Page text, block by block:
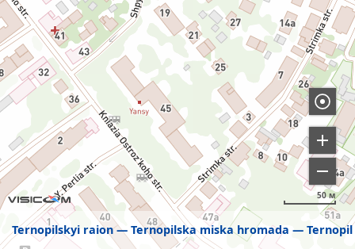
Ternopilskyi raion Ternopilska miska hromada Ternopil
50 м